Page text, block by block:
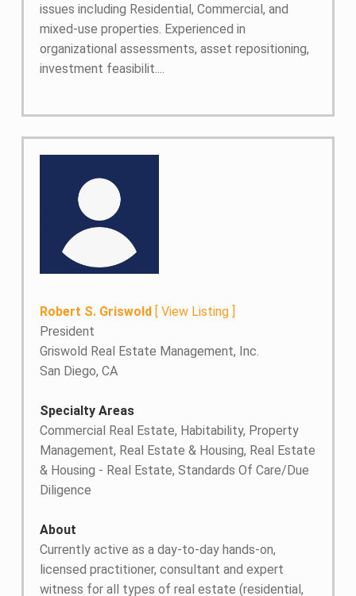
issues including Residential, Commercial, and
mixed-use properties. Experienced in
organizational assessments, asset repositioning,
investment feasibilit....
Robert S. Griswold [View Listing ]
President
Griswold Real Estate Management, Inc.
San Diego, CA
Specialty Areas
Commercial Real Estate, Habitability, Property
Management, Real Estate & Housing, Real Estate
& Housing - Real Estate, Standards Of Care/Due
Diligence
About
Currently active as a day-to-day hands-on,
licensed practitioner, consultant and expert
witness for all types of real estate (residential,